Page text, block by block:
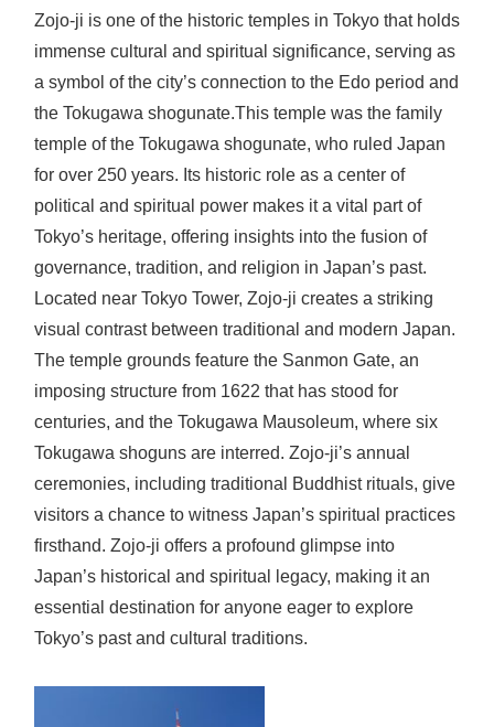
Zojo-ji is one of the historic temples in Tokyo that holds
immense cultural and spiritual significance, serving as
a symbol of the city’s connection to the Edo period and
the Tokugawa shogunate.This temple was the family
temple of the Tokugawa shogunate, who ruled Japan
for over 250 years. Its historic role as a center of
political and spiritual power makes it a vital part of
Tokyo’s heritage, offering insights into the fusion of
governance, tradition, and religion in Japan’s past.
Located near Tokyo Tower, Zojo-ji creates a striking
visual contrast between traditional and modern Japan.
The temple grounds feature the Sanmon Gate, an
imposing structure from 1622 that has stood for
centuries, and the Tokugawa Mausoleum, where six
Tokugawa shoguns are interred. Zojo-ji’s annual
ceremonies, including traditional Buddhist rituals, give
visitors a chance to witness Japan’s spiritual practices
firsthand. Zojo-ji offers a profound glimpse into
Japan’s historical and spiritual legacy, making it an
essential destination for anyone eager to explore
Tokyo’s past and cultural traditions.